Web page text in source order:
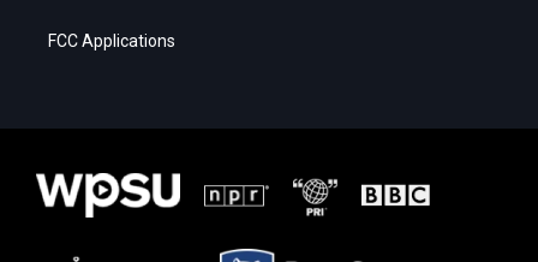
FCC Applications